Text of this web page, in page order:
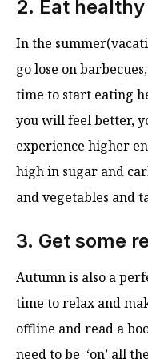
2. Eat healthy
In the
go lose on
time to start eating
you will feel better,
experience higher
high in sugar and
and vegetables and
3. Get some
Autumn is also a
time to relax and
offline and read a
need to be ‘on’ all